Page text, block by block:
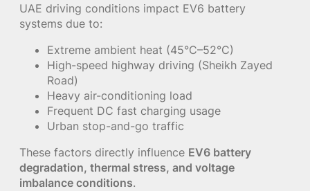
UAE driving conditions impact EV6 battery
systems due to:
Extreme ambient heat (45°C–52°C)
High-speed highway driving (Sheikh Zayed
Road)
Heavy air-conditioning load
Frequent DC fast charging usage
Urban stop-and-go traffic
These factors directly influence EV6 battery
degradation, thermal stress, and voltage
imbalance conditions.